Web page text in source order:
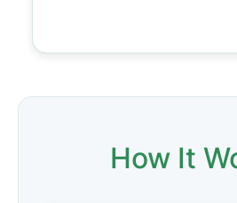
How It